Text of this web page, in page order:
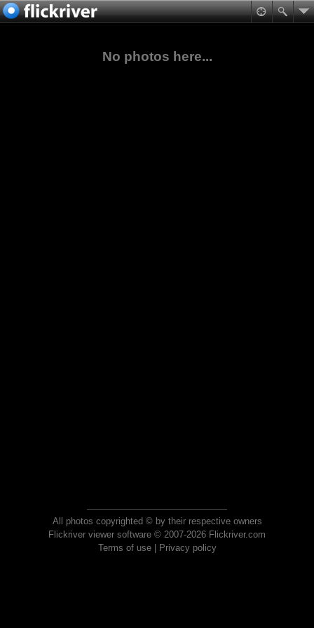
No photos here...
All photos copyrighted © by their respective owners
Flickriver viewer software © 2007-2026 Flickriver.com
Terms of use| Privacy policy